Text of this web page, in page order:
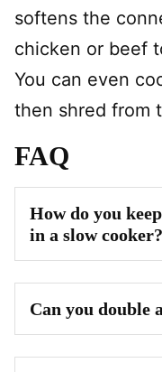
softens the
chicken or beef
You can even
then shred from
FAQ
How do you
in a slow cooker?
Can you double